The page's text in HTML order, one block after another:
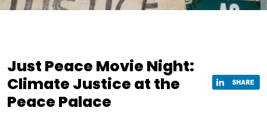
Just Peace Movie Night:
Climate Justice at the
Peace Palace